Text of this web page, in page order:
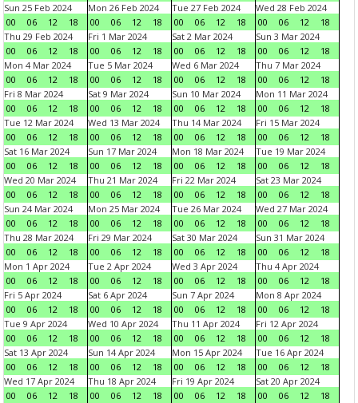
Sun 25 Feb 2024
00
06 12 18
Mon 26 Feb 2024
00
06 12 18
Tue 27 Feb 2024
00
06 12 18
Wed 28 Feb 2024
00
06 12
18
Thu 29 Feb 2024
00
06 12 18
Fri 1 Mar 2024
00
06 12 18
Sat 2 Mar 2024
00
06 12 18
Sun 3 Mar 2024
00
06 12
18
Mon 4 Mar 2024
00
06 12 18
Tue 5 Mar 2024
00
06 12 18
Wed 6 Mar 2024
00
06 12 18
Thu 7 Mar 2024
00
06 12
18
Fri 8 Mar 2024
00
06 12 18
Sat 9 Mar 2024
00
06 12 18
Sun 10 Mar 2024
00
06 12 18
Mon 11 Mar 2024
00
06 12
18
Tue 12 Mar 2024
00
06 12 18
Wed 13 Mar 2024
00
06 12 18
Thu 14 Mar 2024
00
06 12 18
Fri 15 Mar 2024
00
06 12
18
Sat 16 Mar 2024
00
06 12 18
Sun 17 Mar 2024
00
06 12 18
Mon 18 Mar 2024
00
06 12 18
Tue 19 Mar 2024
00
06 12
18
Wed 20 Mar 2024
00
06 12 18
Thu 21 Mar 2024
00
06 12 18
Fri 22 Mar 2024
00
06 12 18
Sat 23 Mar 2024
00
06 12
18
Sun 24 Mar 2024
00
06 12 18
Mon 25 Mar 2024
00
06 12 18
Tue 26 Mar 2024
00
06 12 18
Wed 27 Mar 2024
00
06 12
18
Thu 28 Mar 2024
00
06 12 18
Fri 29 Mar 2024
00
06 12 18
Sat 30 Mar 2024
00
06 12 18
Sun 31 Mar 2024
00
06 12
18
Mon 1 Apr 2024
00
06 12 18
Tue 2 Apr 2024
00
06 12 18
Wed 3 Apr 2024
00
06 12 18
Thu 4 Apr 2024
00
06 12
18
Fri 5 Apr 2024
00
06 12 18
Sat 6 Apr 2024
00
06 12 18
Sun 7 Apr 2024
00
06 12 18
Mon 8 Apr 2024
00
06 12
18
Tue 9 Apr 2024
00
06 12 18
Wed 10 Apr 2024
00
06 12 18
Thu 11 Apr 2024
00
06 12 18
Fri 12 Apr 2024
00
06 12
18
Sat 13 Apr 2024
00
06 12 18
Sun 14 Apr 2024
00
06 12 18
Mon 15 Apr 2024
00
06 12 18
Tue 16 Apr 2024
00
06 12
18
Wed 17 Apr 2024
00
06 12 18
Thu 18 Apr 2024
00
06 12 18
Fri 19 Apr 2024
00
06 12 18
Sat 20 Apr 2024
00
06 12
18